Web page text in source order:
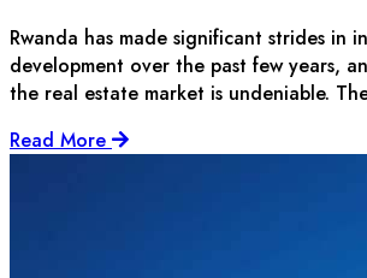
Rwanda has made significant strides in
development over the past few years,
the real estate market is undeniable.
Read More